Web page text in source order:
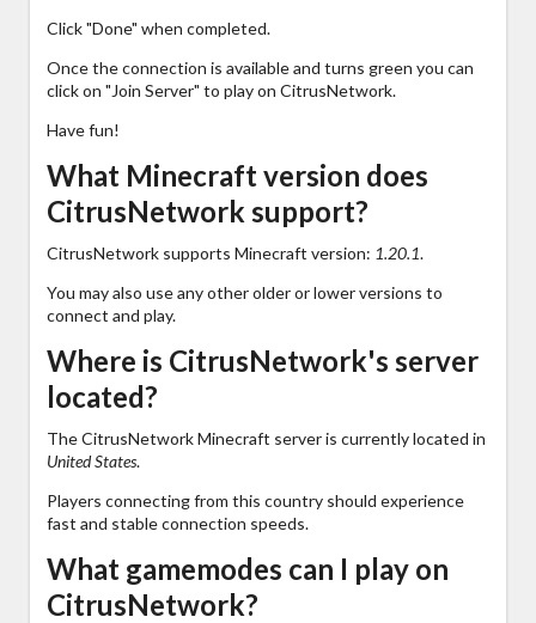
Click "Done" when completed.
Once the connection is available and turns green you can
click on "Join Server" to play on CitrusNetwork.
Have fun!
What Minecraft version does
CitrusNetwork support?
CitrusNetwork supports Minecraft version: 1.20.1.
You may also use any other older or lower versions to
connect and play.
Where is CitrusNetwork's server
located?
The CitrusNetwork Minecraft server is currently located in
United States.
Players connecting from this country should experience
fast and stable connection speeds.
What gamemodes can I play on
CitrusNetwork?